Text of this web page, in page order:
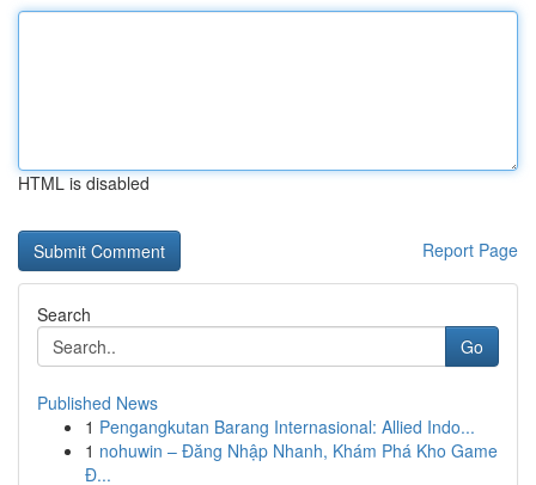
HTML is disabled
Report Page
Search
Go
Published News
1 Pengangkutan Barang Internasional: Allied Indo...
1 nohuwin – Đăng Nhập Nhanh, Khám Phá Kho Game
Đ...